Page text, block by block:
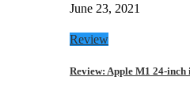
June 23, 2021
Review
Review: Apple M1 24-inch